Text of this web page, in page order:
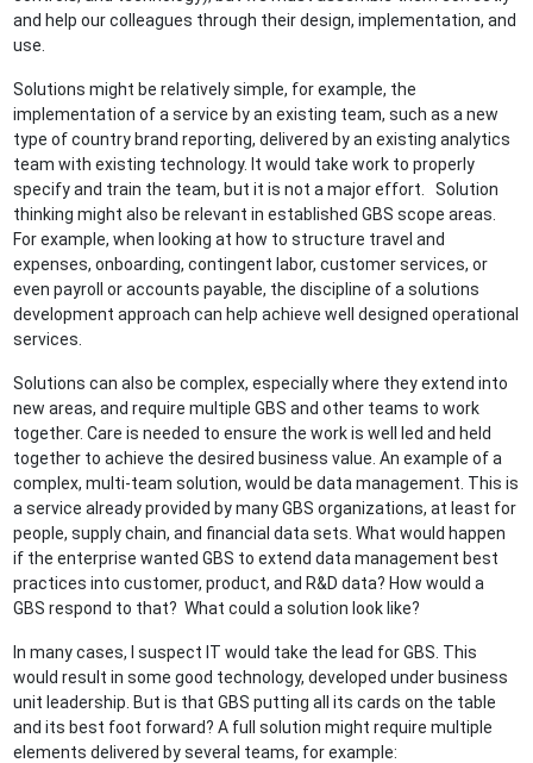
and help our colleagues through their design, implementation, and
use.
Solutions might be relatively simple, for example, the
implementation of a service by an existing team, such as a new
type of country brand reporting, delivered by an existing analytics
team with existing technology. It would take work to properly
specify and train the team, but it is not a major effort. Solution
thinking might also be relevant in established GBS scope areas.
For example, when looking at how to structure travel and
expenses, onboarding, contingent labor, customer services, or
even payroll or accounts payable, the discipline of a solutions
development approach can help achieve well designed operational
services.
Solutions can also be complex, especially where they extend into
new areas, and require multiple GBS and other teams to work
together. Care is needed to ensure the work is well led and held
together to achieve the desired business value. An example of a
complex, multi-team solution, would be data management. This is
a service already provided by many GBS organizations, at least for
people, supply chain, and financial data sets. What would happen
if the enterprise wanted GBS to extend data management best
practices into customer, product, and R&D data? How would a
GBS respond to that? What could a solution look like?
In many cases, I suspect IT would take the lead for GBS. This
would result in some good technology, developed under business
unit leadership. But is that GBS putting all its cards on the table
and its best foot forward? A full solution might require multiple
elements delivered by several teams, for example: